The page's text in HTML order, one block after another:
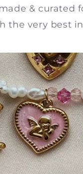
& curated
the very best